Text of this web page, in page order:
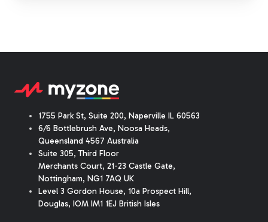
1755 Park St, Suite 200, Naperville IL 60563
6/6 Bottlebrush Ave, Noosa Heads,
Queensland 4567 Australia
Suite 305, Third Floor
Merchants Court, 21-23 Castle Gate,
Nottingham, NG1 7AQ UK
Level 3 Gordon House, 10a Prospect Hill,
Douglas, IOM IM1 1EJ British Isles